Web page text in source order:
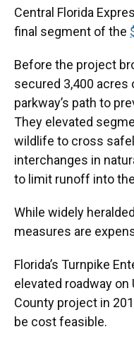
Central Florida
final segment of the
Before the project
secured 3,400 acres
parkway’s path to
They elevated
wildlife to cross
interchanges in
to limit runoff into
While widely
measures are
Florida’s Turnpike
elevated roadway on
County project in
be cost feasible.